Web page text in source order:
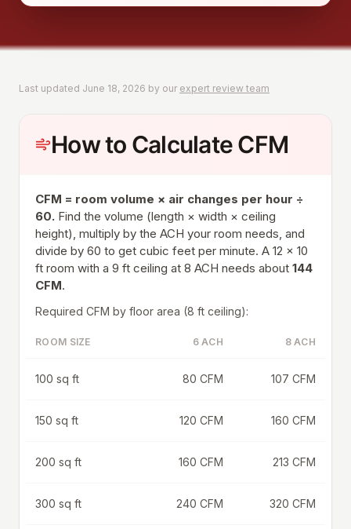
Last updated June 18, 2026 by our expert review team
How to Calculate CFM
CFM = room volume × air changes per hour ÷
60. Find the volume (length × width × ceiling
height), multiply by the ACH your room needs, and
divide by 60 to get cubic feet per minute. A 12 × 10
ft room with a 9 ft ceiling at 8 ACH needs about 144
CFM.
Required CFM by floor area (8 ft ceiling):
ROOM SIZE 6 ACH 8 ACH
100 sq ft 80 CFM 107 CFM
150 sq ft 120 CFM 160 CFM
200 sq ft 160 CFM 213 CFM
300 sq ft 240 CFM 320 CFM